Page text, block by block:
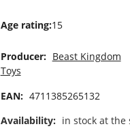
Age rating:15
Producer: Beast Kingdom
Toys
EAN: 4711385265132
Availability: in stock at the